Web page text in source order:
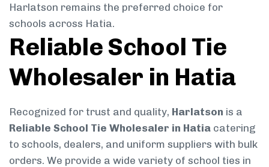
Harlatson remains the preferred choice for
schools across Hatia.
Reliable School Tie
Wholesaler in Hatia
Recognized for trust and quality, Harlatson is a
Reliable School Tie Wholesaler in Hatia catering
to schools, dealers, and uniform suppliers with bulk
orders. We provide a wide variety of school ties in